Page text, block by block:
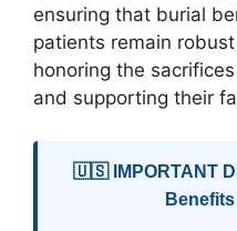
ensuring that burial
patients remain
honoring the
and supporting their
🇺🇸 IMPORTANT